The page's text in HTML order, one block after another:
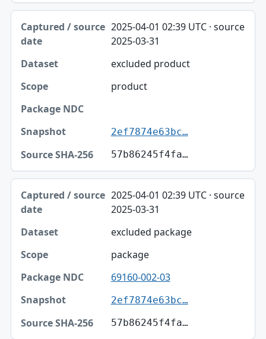
2025-04-01 02:39 UTC · source
2025-03-31
excluded product
product
2ef7874e63bc…
57b86245f4fa…
2025-04-01 02:39 UTC · source
2025-03-31
excluded package
package
69160-002-03
2ef7874e63bc…
57b86245f4fa…